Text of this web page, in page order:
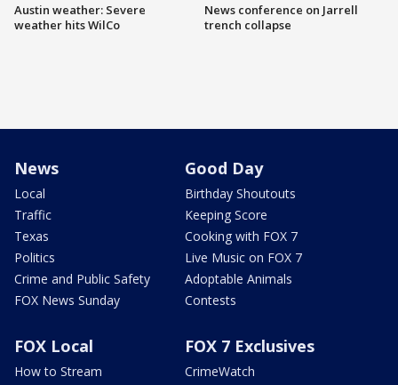
Austin weather: Severe
weather hits WilCo
News conference on Jarrell
trench collapse
News
Local
Traffic
Texas
Politics
Crime and Public Safety
FOX News Sunday
Good Day
Birthday Shoutouts
Keeping Score
Cooking with FOX 7
Live Music on FOX 7
Adoptable Animals
Contests
FOX Local
How to Stream
FOX 7 Exclusives
CrimeWatch